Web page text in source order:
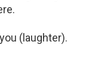
(laughter).